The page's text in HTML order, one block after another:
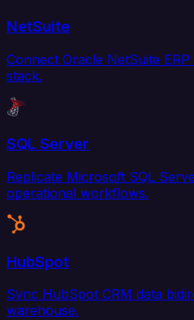
NetSuite
Connect Oracle NetSuite
stack.
SQL Server
Replicate Microsoft SQL
operational workflows.
HubSpot
Sync HubSpot CRM data
warehouse.